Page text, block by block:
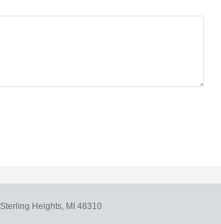
Sterling Heights, MI 48310